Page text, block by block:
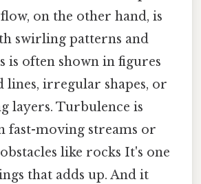
on the other hand, is
swirling patterns and
is often shown in figures
lines, irregular shapes, or
layers. Turbulence is
fast-moving streams or
like rocks It's one
that adds up. And it